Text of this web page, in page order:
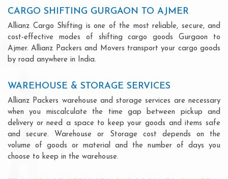
CARGO SHIFTING GURGAON TO AJMER
Allianz Cargo Shifting is one of the most reliable, secure, and
cost-effective modes of shifting cargo goods Gurgaon to
Ajmer. Allianz Packers and Movers transport your cargo goods
by road anywhere in India.
WAREHOUSE & STORAGE SERVICES
Allianz Packers warehouse and storage services are necessary
when you miscalculate the time gap between pickup and
delivery or need a space to keep your goods and items safe
and secure. Warehouse or Storage cost depends on the
volume of goods or material and the number of days you
choose to keep in the warehouse.